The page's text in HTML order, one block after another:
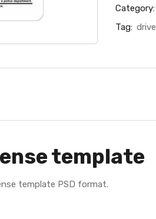
Category:
Tag: drive
template
template PSD format.